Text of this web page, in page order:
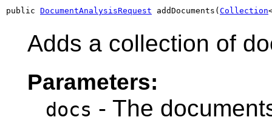
public DocumentAnalysisRequest addDocuments( Collection
Adds a collection of
Parameters:
docs - The